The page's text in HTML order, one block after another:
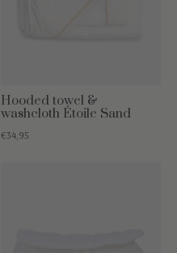
Hooded towel &
washcloth Étoile Sand
€34,95